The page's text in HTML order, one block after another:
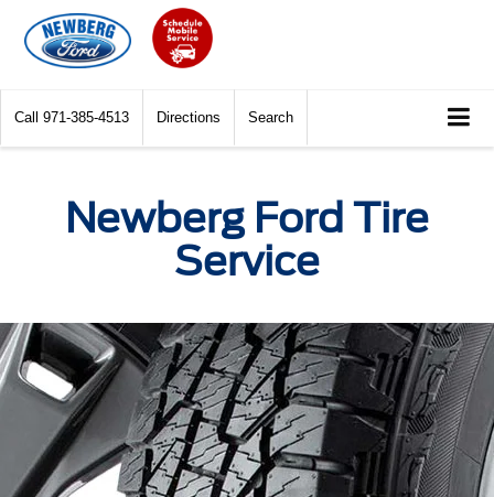
Call 971-385-4513 Directions Search
Newberg Ford Tire
Service